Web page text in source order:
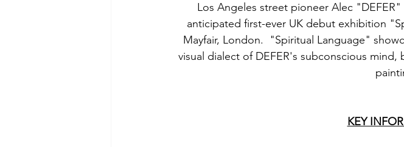
Los Angeles street pioneer Alec
anticipated first-ever UK debut exhibition
Mayfair, London.  "Spiritual Language"
visual dialect of DEFER's subconscious
KEY